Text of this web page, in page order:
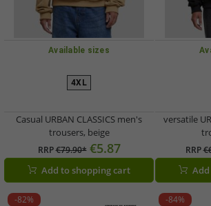
Available sizes
4XL
Casual URBAN CLASSICS men's
trousers, beige
RRP€79.90* €5.87
Add to shopping cart
versatile
RRP
-82% -84%